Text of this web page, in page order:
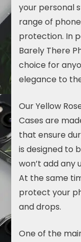
your personal
range of
protection. In
Barely There
choice for
elegance to
Our Yellow
Cases are
that ensure
is designed to
won’t add any
At the same
protect your
and drops.
One of the